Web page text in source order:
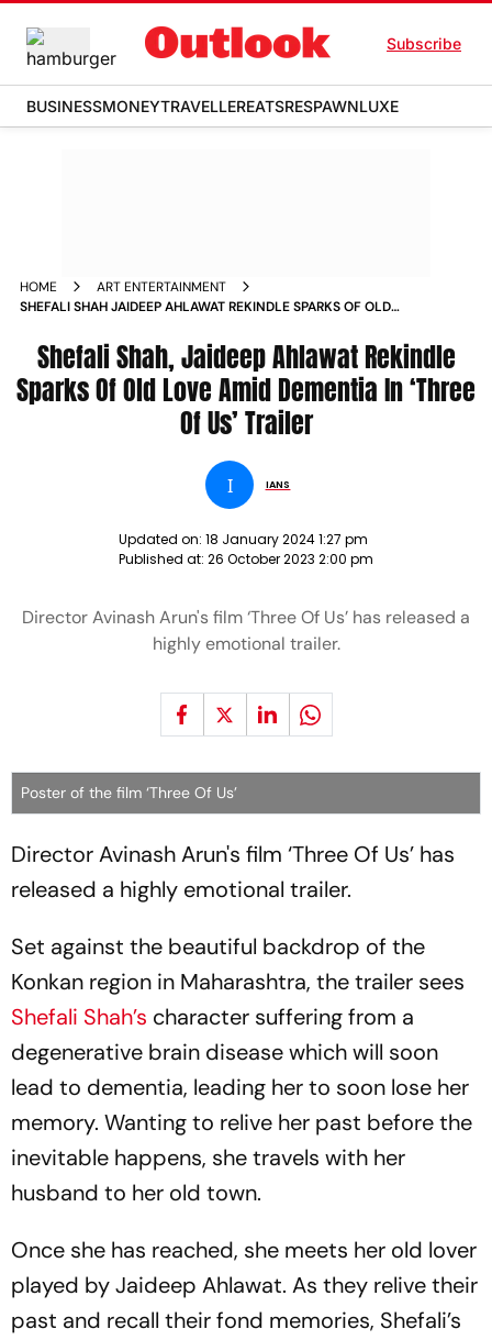
Subscribe
BUSINESSMONEYTRAVELLEREATSRESPAWNLUXE
HOME
ART ENTERTAINMENT
SHEFALI SHAH JAIDEEP AHLAWAT REKINDLE SPARKS OF OLD
Shefali Shah, Jaideep Ahlawat Rekindle
Sparks Of Old Love Amid Dementia In ‘Three
Of Us’ Trailer
I IANS
Updated on: 18 January 2024 1:27 pm
Published at: 26 October 2023 2:00 pm
Director Avinash Arun's film ‘Three Of Us’ has released a
highly emotional trailer.
Poster of the film ‘Three Of Us’
Director Avinash Arun's film ‘Three Of Us’ has
released a highly emotional trailer.
Set against the beautiful backdrop of the
Konkan region in Maharashtra, the trailer sees
Shefali Shah’s character suffering from a
degenerative brain disease which will soon
lead to dementia, leading her to soon lose her
memory. Wanting to relive her past before the
inevitable happens, she travels with her
husband to her old town.
Once she has reached, she meets her old lover
played by Jaideep Ahlawat. As they relive their
past and recall their fond memories, Shefali’s